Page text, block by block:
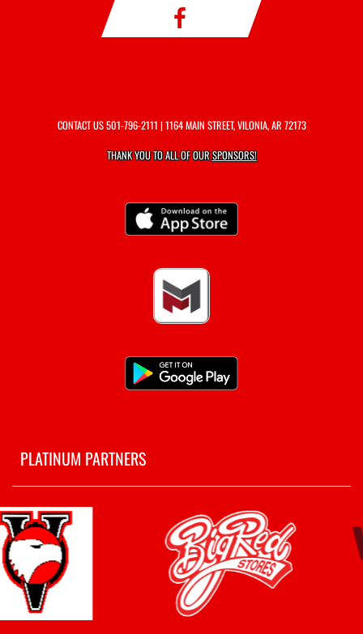
CONTACT US501-796-2111 | 1164 MAIN STREET, VILONIA, AR 72173
THANK YOU TO ALL OF OURSPONSORS!
PLATINUM PARTNERS